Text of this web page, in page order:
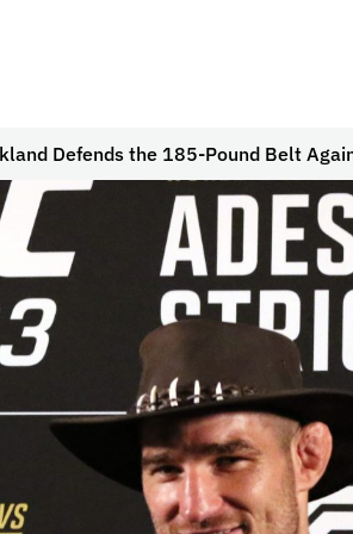
Defends the 185-Pound Belt